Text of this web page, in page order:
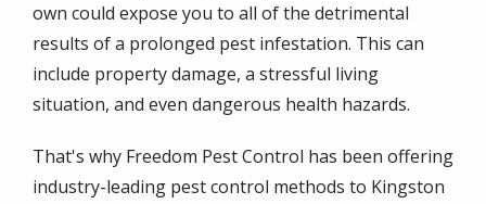
own could expose you to all of the detrimental
results of a prolonged pest infestation. This can
include property damage, a stressful living
situation, and even dangerous health hazards.
That's why Freedom Pest Control has been offering
industry-leading pest control methods to Kingston